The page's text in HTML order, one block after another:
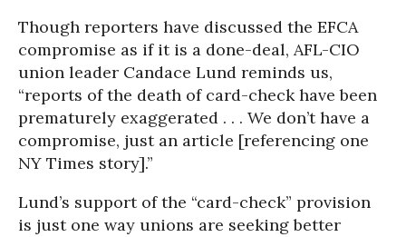
Though reporters have discussed the EFCA
compromise as if it is a done-deal, AFL-CIO
union leader Candace Lund reminds us,
“reports of the death of card-check have been
prematurely exaggerated . . . We don’t have a
compromise, just an article [referencing one
NY Times story].”
Lund’s support of the “card-check” provision
is just one way unions are seeking better